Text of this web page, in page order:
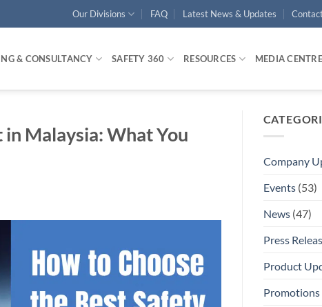
Our Divisions FAQ Latest News & Updates
& CONSULTANCY SAFETY 360 RESOURCES MEDIA CENTRE
Malaysia: What You
Company
Events(53)
News(47)
Press
Product
Promotions